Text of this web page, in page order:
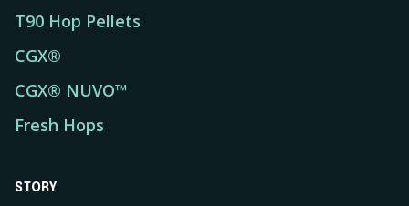
T90 Hop Pellets
CGX®
CGX® NUVO™
Fresh Hops
STORY